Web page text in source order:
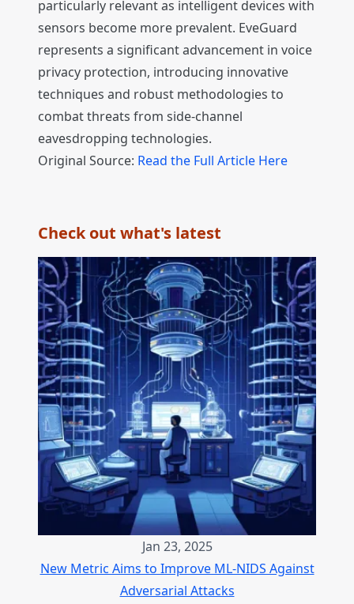
particularly relevant as intelligent devices with
sensors become more prevalent. EveGuard
represents a significant advancement in voice
privacy protection, introducing innovative
techniques and robust methodologies to
combat threats from side-channel
eavesdropping technologies.
Original Source: Read the Full Article Here
Check out what's latest
Jan 23, 2025
New Metric Aims to Improve ML-NIDS Against
Adversarial Attacks